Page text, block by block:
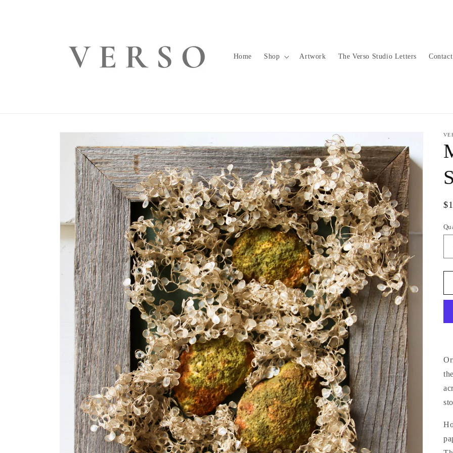
Home Shop Artwork The Verso Studio Letters Contact
Skip to
information